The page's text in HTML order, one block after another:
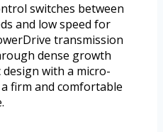
switches between
and low speed for
transmission
dense growth
with a micro-
firm and comfortable